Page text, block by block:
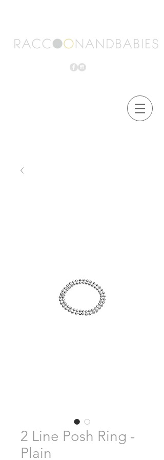
2 Line Posh Ring -
Plain